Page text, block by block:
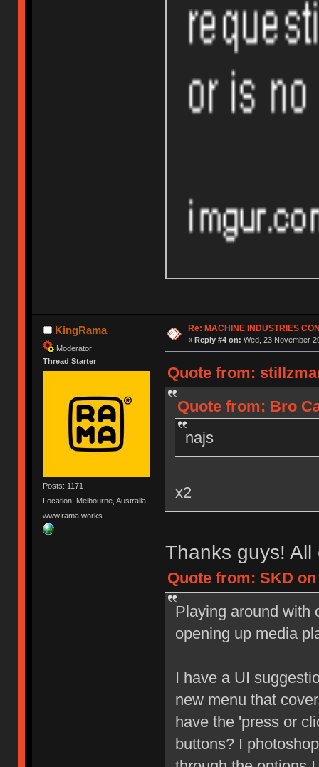
KingRama
Moderator
Thread Starter
Posts: 1171
Location: Melbourne, Australia
www.rama.works
Re: MACHINE INDUSTRIES
« Reply #4 on: Wed, 23 November
Quote from:
Quote from: Bro
najs
x2
Thanks guys!
Quote from: SKD
Playing around with
opening up media
I have a UI
new menu that
have the 'press or
buttons? I